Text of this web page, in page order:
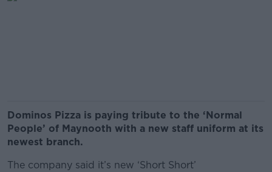
Dominos Pizza is paying tribute to the ‘Normal
People’ of Maynooth with a new staff uniform at its
newest branch.
The company said it’s new ‘Short Short’